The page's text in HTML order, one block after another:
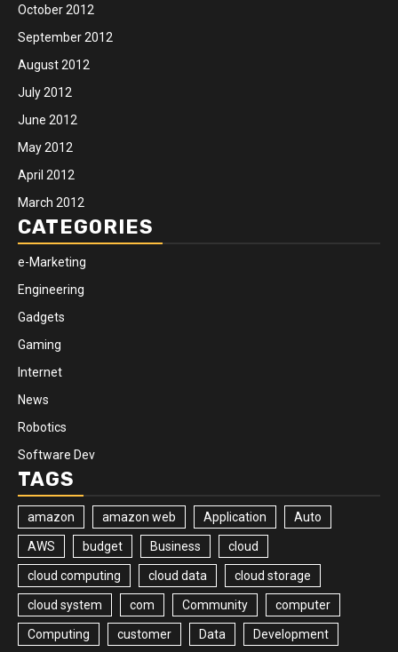
October 2012
September 2012
August 2012
July 2012
June 2012
May 2012
April 2012
March 2012
CATEGORIES
e-Marketing
Engineering
Gadgets
Gaming
Internet
News
Robotics
Software Dev
TAGS
amazon amazon web Application Auto
AWS budget Business cloud
cloud computing cloud data cloud storage
cloud system com Community computer
Computing customer Data Development